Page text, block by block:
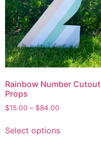
Rainbow Number
Props
$15.00 – $84.00
Select options